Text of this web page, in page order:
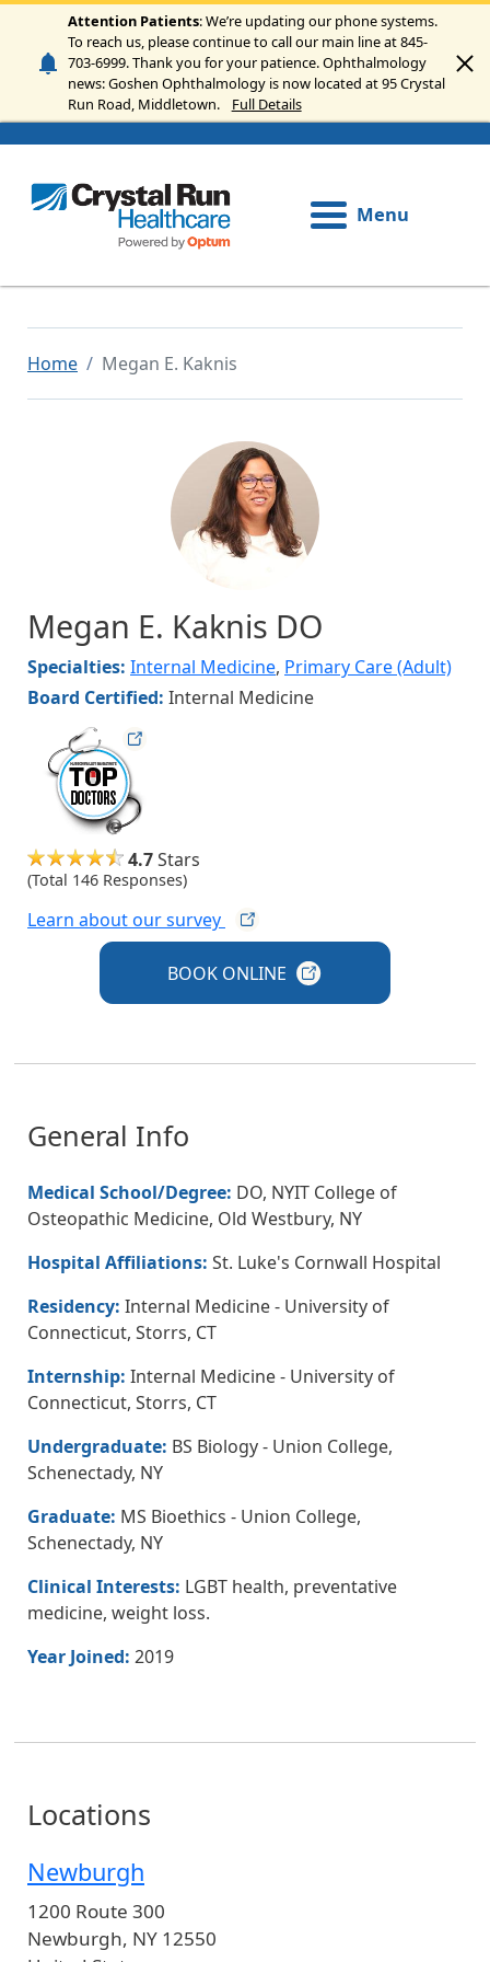
Skip to main content
Attention Patients: We’re updating our phone systems.
To reach us, please continue to call our main line at 845-
703-6999. Thank you for your patience. Ophthalmology
news: Goshen Ophthalmology is now located at 95 Crystal
Run Road, Middletown.
Full Details
Menu
Home Megan E. Kaknis
Megan E. Kaknis DO
Specialties: Internal Medicine, Primary Care (Adult)
Board Certified: Internal Medicine
hvmag
4.7Stars
(Total 146 Responses)
Learn about oursurvey
BOOK ONLINE
General Info
Medical School/Degree: DO, NYIT College of
Osteopathic Medicine, Old Westbury, NY
Hospital Affiliations: St. Luke's Cornwall Hospital
Residency: Internal Medicine - University of
Connecticut, Storrs, CT
Internship: Internal Medicine - University of
Connecticut, Storrs, CT
Undergraduate: BS Biology - Union College,
Schenectady, NY
Graduate: MS Bioethics - Union College,
Schenectady, NY
Clinical Interests: LGBT health, preventative
medicine, weight loss.
Year Joined: 2019
Locations
Newburgh
1200 Route 300
Newburgh, NY 12550